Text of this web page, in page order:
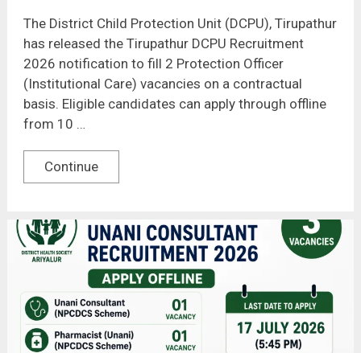
The District Child Protection Unit (DCPU), Tirupathur
has released the Tirupathur DCPU Recruitment
2026 notification to fill 2 Protection Officer
(Institutional Care) vacancies on a contractual
basis. Eligible candidates can apply through offline
from 10 …
Continue